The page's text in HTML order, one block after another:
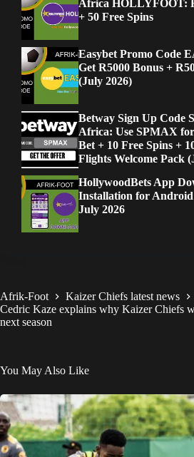
Africa HOLLYFOOT:
+ 50 Free Spins
Easybet Promo Code
Get R5000 Bonus +
(July 2026)
Betway Sign Up Code
Africa: Use SPMAX
Bet + 10 Free Spins +
Flights Welcome Pack
HollywoodBets App
Installation for
July 2026
Afrik-Foot
Kaizer Chiefs latest news
Cedric Kaze explains why Kaizer Chiefs
next season
You May Also Like